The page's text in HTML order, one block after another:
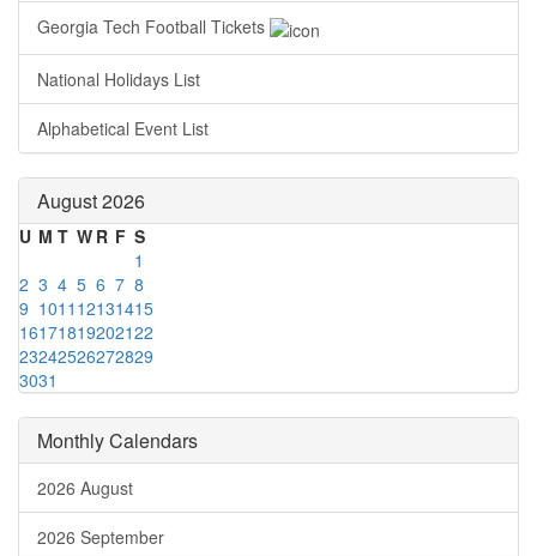
Georgia Tech Football Tickets
National Holidays List
Alphabetical Event List
August 2026
U M T W R F S
1
2 3 4 5 6 7 8
9 1011 12131415
16171819202122
23242526272829
3031
Monthly Calendars
2026 August
2026 September